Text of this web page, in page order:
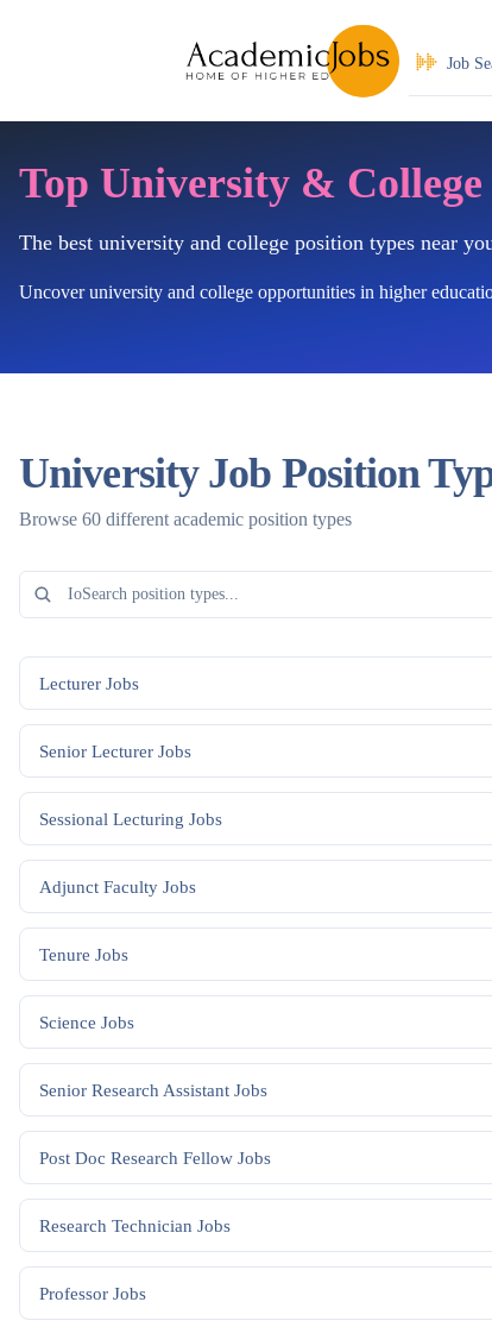
Job
Top University &
The best university and college position types near
Uncover university and college opportunities in higher
University Job Position
Browse 60 different academic position types
Lecturer Jobs
Senior Lecturer Jobs
Sessional Lecturing Jobs
Adjunct Faculty Jobs
Tenure Jobs
Science Jobs
Senior Research Assistant Jobs
Post Doc Research Fellow Jobs
Research Technician Jobs
Professor Jobs